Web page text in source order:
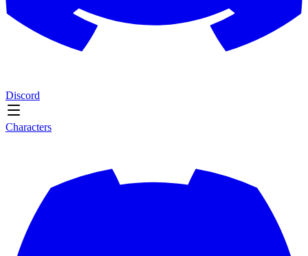
Discord
Characters